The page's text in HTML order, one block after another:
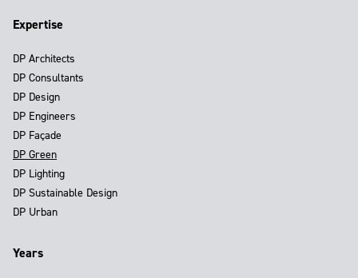
Expertise
DP Architects
DP Consultants
DP Design
DP Engineers
DP Façade
DP Green
DP Lighting
DP Sustainable Design
DP Urban
Years